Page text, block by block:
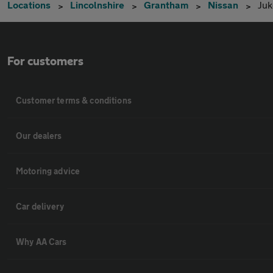
Locations Lincolnshire Grantham Nissan
For customers
Customer terms & conditions
Our dealers
Motoring advice
Car delivery
Why AA Cars